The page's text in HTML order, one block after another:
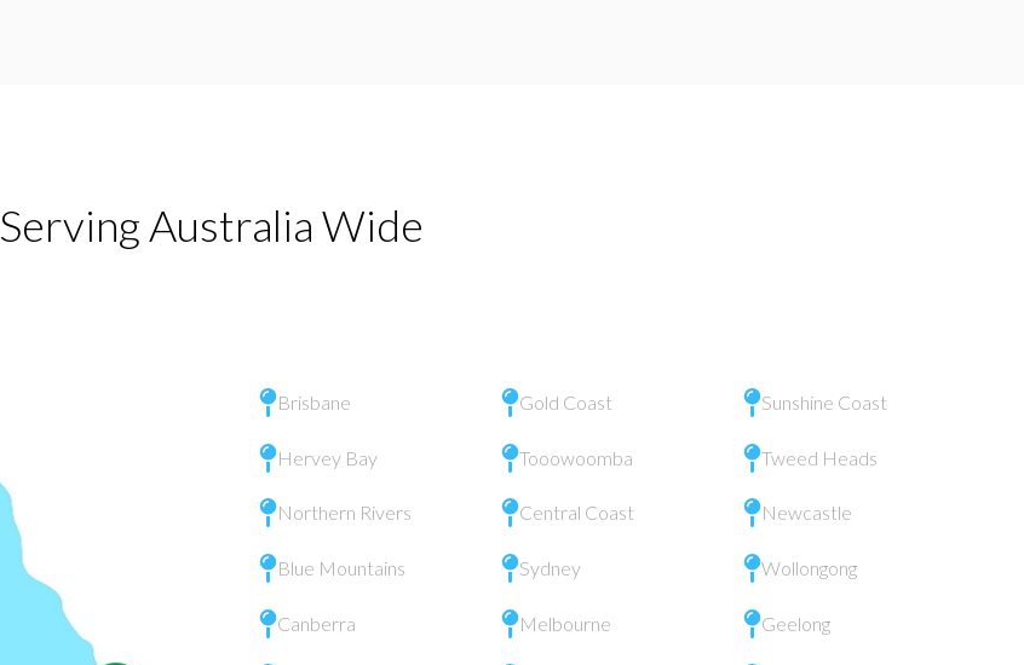
Serving Australia Wide
Brisbane Gold Coast Sunshine Coast
Hervey Bay Tooowoomba Tweed Heads
Northern Rivers Central Coast Newcastle
Blue Mountains Sydney Wollongong
Canberra Melbourne Geelong